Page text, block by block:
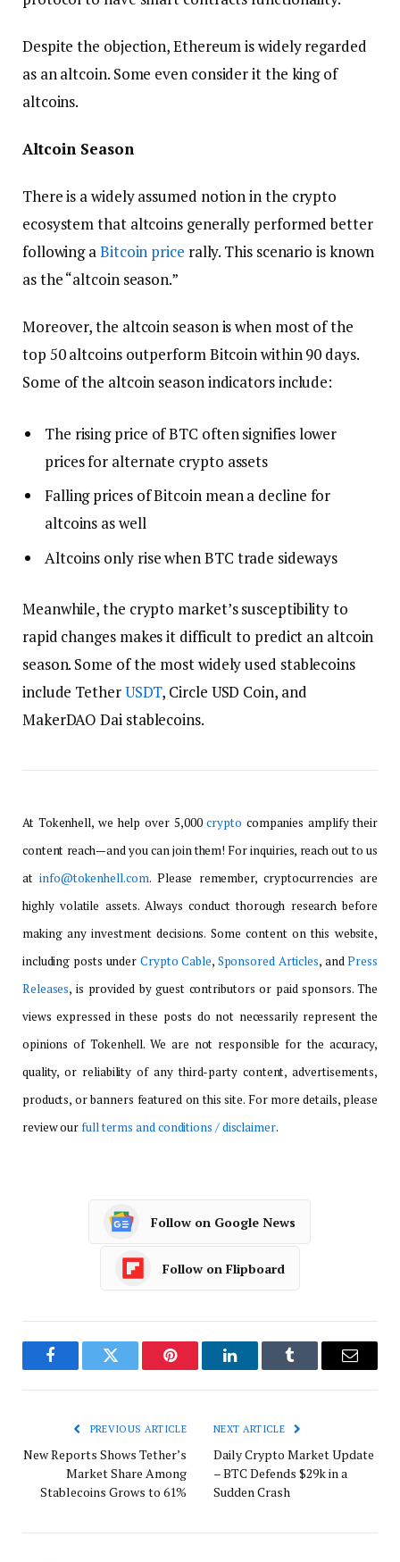
Despite the objection, Ethereum is widely regarded
as an altcoin. Some even consider it the king of
altcoins.
Altcoin Season
There is a widely assumed notion in the crypto
ecosystem that altcoins generally performed better
following aBitcoin price rally. This scenario is known
as the “altcoin season.”
Moreover, the altcoin season is when most of the
top 50 altcoins outperform Bitcoin within 90 days.
Some of the altcoin season indicators include:
The rising price of BTC often signifies lower
prices for alternate crypto assets
Falling prices of Bitcoin mean a decline for
altcoins as well
Altcoins only rise when BTC trade sideways
Meanwhile, the crypto market’s susceptibility to
rapid changes makes it difficult to predict an altcoin
season. Some of the most widely used stablecoins
include TetherUSDT, Circle USD Coin, and
MakerDAO Dai stablecoins.
At Tokenhell, we help over 5,000crypto companies amplify their
content reach—and you can join them! For inquiries, reach out to us
atinfo@tokenhell.com. Please remember, cryptocurrencies are
highly volatile assets. Always conduct thorough research before
making any investment decisions. Some content on this website,
including posts under Crypto Cable, Sponsored Articles, andPress
Releases, is provided by guest contributors or paid sponsors. The
views expressed in these posts do not necessarily represent the
opinions of Tokenhell. We are not responsible for the accuracy,
quality, or reliability of any third-party content, advertisements,
products, or banners featured on this site. For more details, please
review ourfull terms and conditions / disclaimer.
Follow on Google News
Follow on Flipboard
FacebookTwitter Pinterest LinkedInTumblr Email
PREVIOUS ARTICLE
New Reports Shows Tether’s
Market Share Among
Stablecoins Grows to 61%
NEXT ARTICLE
Daily Crypto Market Update
– BTC Defends $29k in a
Sudden Crash